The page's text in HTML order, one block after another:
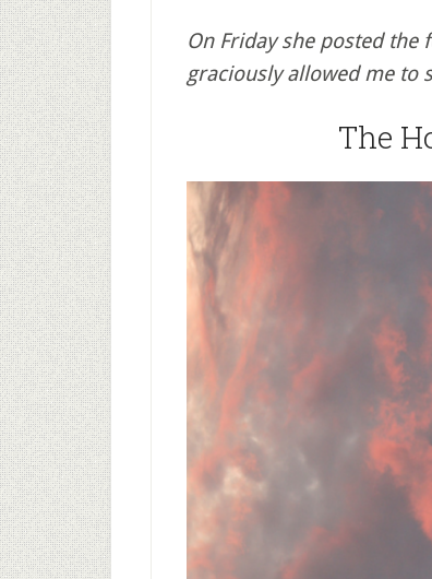
On Friday she posted the
graciously allowed me to
The